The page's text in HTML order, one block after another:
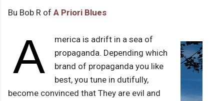
Bu Bob R of A Priori Blues
A
merica is adrift in a sea of
propaganda. Depending which
brand of propaganda you like
best, you tune in dutifully,
become convinced that They are evil and